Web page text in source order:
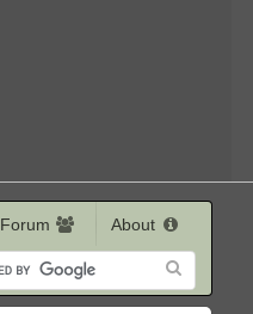
Forum About